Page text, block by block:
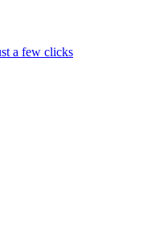
a few clicks